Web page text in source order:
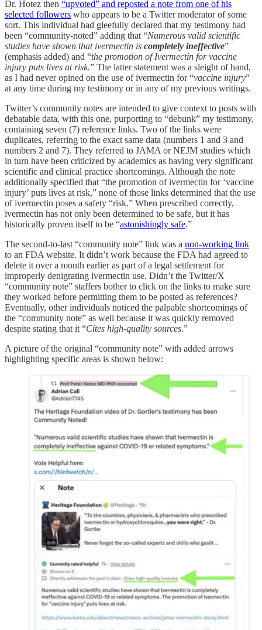
Dr. Hotez then “upvoted” and reposted a note from one of his
selected followers who appears to be a Twitter moderator of some
sort. This individual had gleefully declared that my testimony had
been “community-noted” adding that “Numerous valid scientific
studies have shown that ivermectin is completely ineffective”
(emphasis added) and “the promotion of Ivermectin for vaccine
injury puts lives at risk.” The latter statement was a sleight of hand,
as I had never opined on the use of ivermectin for “vaccine injury”
at any time during my testimony or in any of my previous writings.
Twitter’s community notes are intended to give context to posts with
debatable data, with this one, purporting to “debunk” my testimony,
containing seven (7) reference links. Two of the links were
duplicates, referring to the exact same data (numbers 1 and 3 and
numbers 2 and 7). They referred to JAMA or NEJM studies which
in turn have been criticized by academics as having very significant
scientific and clinical practice shortcomings. Although the note
additionally specified that “the promotion of ivermectin for ‘vaccine
injury’ puts lives at risk,” none of those links determined that the use
of ivermectin poses a safety “risk.” When prescribed correctly,
ivermectin has not only been determined to be safe, but it has
historically proven itself to be “astonishingly safe.”
The second-to-last “community note” link was a non-working link
to an FDA website. It didn’t work because the FDA had agreed to
delete it over a month earlier as part of a legal settlement for
improperly denigrating ivermectin use. Didn’t the Twitter/X
“community note” staffers bother to click on the links to make sure
they worked before permitting them to be posted as references?
Eventually, other individuals noticed the palpable shortcomings of
the “community note” as well because it was quickly removed
despite stating that it “Cites high-quality sources.”
A picture of the original “community note” with added arrows
highlighting specific areas is shown below: